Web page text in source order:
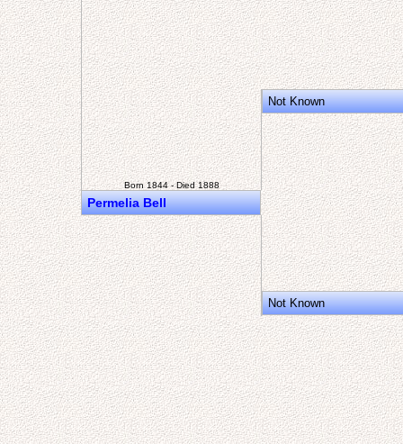
Not Known
Born 1844 - Died 1888
Permelia Bell
Not Known